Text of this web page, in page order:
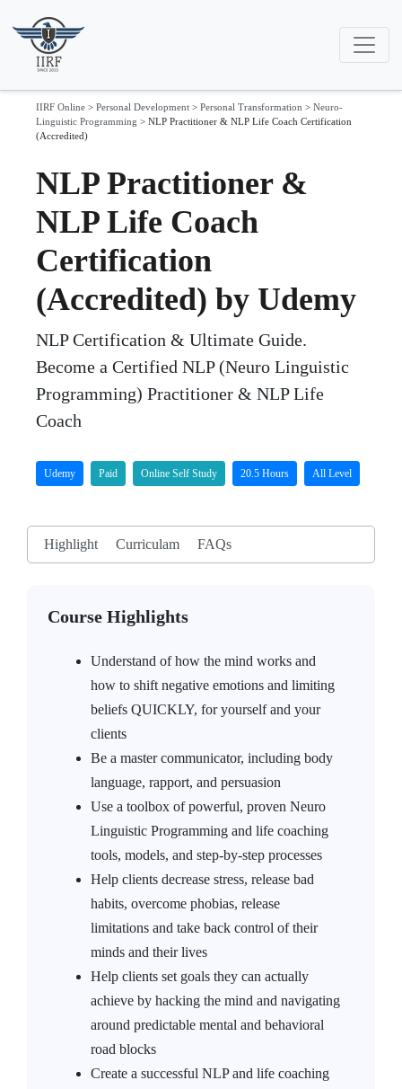
IIRF Online > Personal Development > Personal Transformation > Neuro-
Linguistic Programming > NLP Practitioner & NLP Life Coach Certification
(Accredited)
NLP Practitioner &
NLP Life Coach
Certification
(Accredited) by Udemy
NLP Certification & Ultimate Guide.
Become a Certified NLP (Neuro Linguistic
Programming) Practitioner & NLP Life
Coach
Udemy Paid Online Self Study 20.5 Hours All Level
Highlight Curriculam FAQs
Course Highlights
Understand of how the mind works and
how to shift negative emotions and limiting
beliefs QUICKLY, for yourself and your
clients
Be a master communicator, including body
language, rapport, and persuasion
Use a toolbox of powerful, proven Neuro
Linguistic Programming and life coaching
tools, models, and step-by-step processes
Help clients decrease stress, release bad
habits, overcome phobias, release
limitations and take back control of their
minds and their lives
Help clients set goals they can actually
achieve by hacking the mind and navigating
around predictable mental and behavioral
road blocks
Create a successful NLP and life coaching